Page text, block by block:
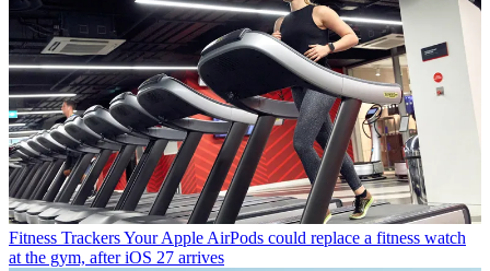
Fitness TrackersYour Apple AirPods could replace a fitness watch
at the gym, after iOS 27 arrives